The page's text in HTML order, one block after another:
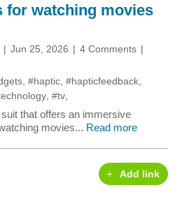
for watching movies
Jun 25, 2026
4 Comments
#haptic #hapticfeedback
#tv
that offers an immersive
movies... Read more
Add link